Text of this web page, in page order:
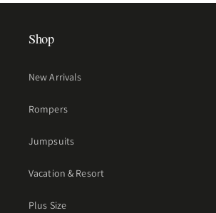
Shop
New Arrivals
Rompers
Jumpsuits
Vacation & Resort
Plus Size